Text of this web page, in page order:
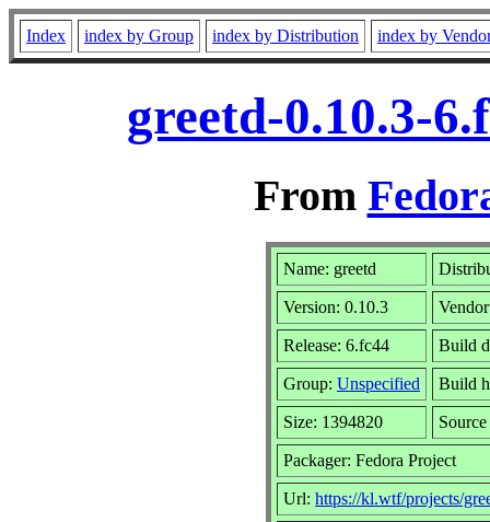
Index index by Group index by Distribution index by
greetd-0.10.3-
From
Name: greetd
Version: 0.10.3
Release: 6.fc44 Build
Group: Unspecified Build
Size: 1394820
Packager: Fedora Project
Url: https://kl.wtf/projects/